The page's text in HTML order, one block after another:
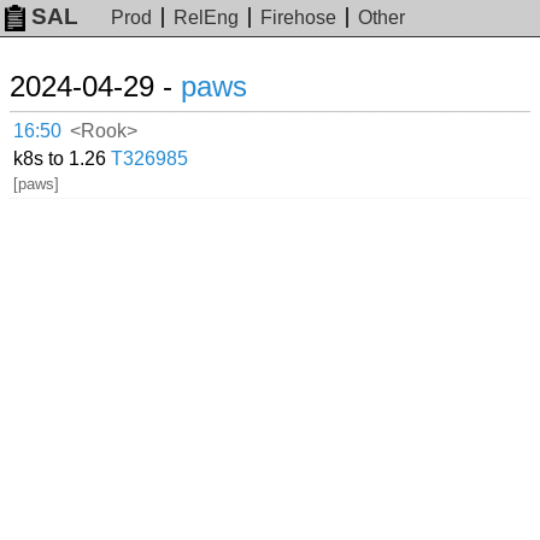
SAL Prod RelEng Firehose Other
2024-04-29 - paws
16:50 <Rook>
k8s to 1.26T326985
[paws]